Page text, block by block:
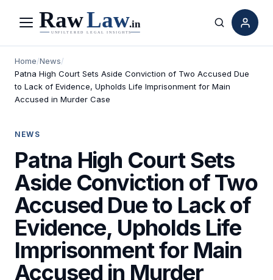
Menu Search
Home/News/
Patna High Court Sets Aside Conviction of Two Accused Due
to Lack of Evidence, Upholds Life Imprisonment for Main
Accused in Murder Case
NEWS
Patna High Court Sets
Aside Conviction of Two
Accused Due to Lack of
Evidence, Upholds Life
Imprisonment for Main
Accused in Murder